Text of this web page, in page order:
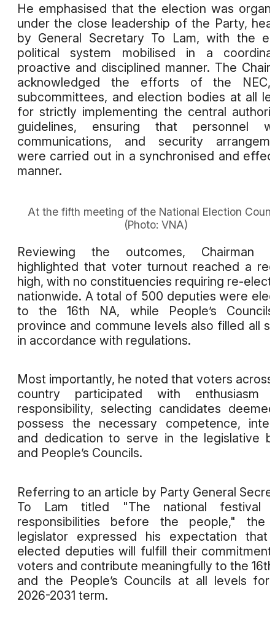
He emphasised that the election was
under the close leadership of the Party,
by General Secretary To Lam, with the
political system mobilised in a
proactive and disciplined manner. The
acknowledged the efforts of the
subcommittees, and election bodies at all
for strictly implementing the central
guidelines, ensuring that personnel
communications, and security
were carried out in a synchronised and
manner.
At the fifth meeting of the National Election
(Photo: VNA)
Reviewing the outcomes, Chairman
highlighted that voter turnout reached a
high, with no constituencies requiring re-
nationwide. A total of 500 deputies were
to the 16th NA, while People’s
province and commune levels also filled all
in accordance with regulations.
Most importantly, he noted that voters
country participated with enthusiasm
responsibility, selecting candidates
possess the necessary competence,
and dedication to serve in the legislative
and People’s Councils.
Referring to an article by Party General
To Lam titled "The national festival
responsibilities before the people," the
legislator expressed his expectation that
elected deputies will fulfill their
voters and contribute meaningfully to the
and the People’s Councils at all levels for
2026-2031 term.